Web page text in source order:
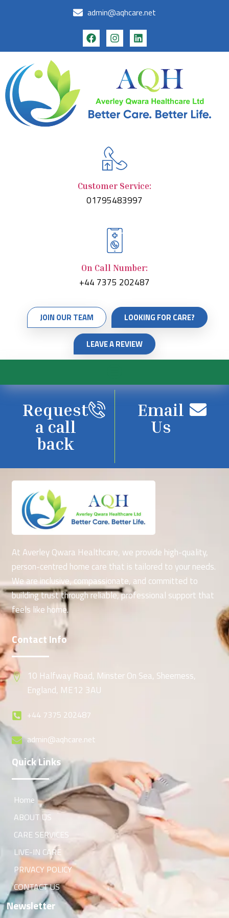
admin@aqhcare.net
Customer Service:
01795483997
On Call Number:
+44 7375 202487
JOIN OUR TEAM LOOKING FOR CARE?
LEAVE A REVIEW
Request
a call
back
Email
Us
At Averley Qwara Healthcare, we provide high-quality,
person-centred home care that is tailored to your needs.
We are inclusive, compassionate, and committed to
building trust through reliable, professional support that
feels like home.
Contact Info
10 Halfway Road, Minster On Sea, Sheerness,
England, ME12 3AU
+44 7375 202487
admin@aqhcare.net
Quick Links
Home
ABOUT US
CARE SERVICES
LIVE-IN CARE
PRIVACY POLICY
CONTACT US
Newsletter